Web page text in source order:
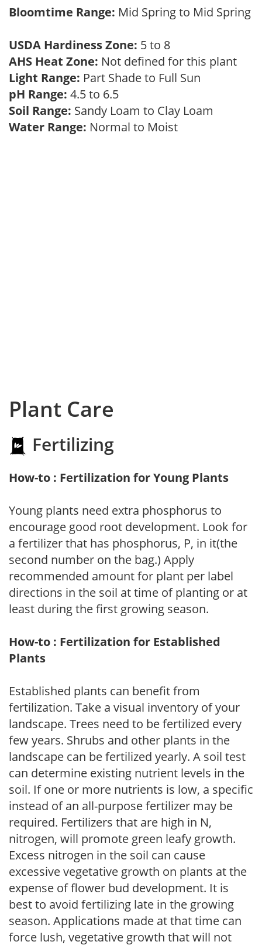
Bloomtime Range: Mid Spring to Mid Spring
USDA Hardiness Zone: 5 to 8
AHS Heat Zone: Not defined for this plant
Light Range: Part Shade to Full Sun
pH Range: 4.5 to 6.5
Soil Range: Sandy Loam to Clay Loam
Water Range: Normal to Moist
Plant Care
Fertilizing
How-to : Fertilization for Young Plants
Young plants need extra phosphorus to
encourage good root development. Look for
a fertilizer that has phosphorus, P, in it(the
second number on the bag.) Apply
recommended amount for plant per label
directions in the soil at time of planting or at
least during the first growing season.
How-to : Fertilization for Established
Plants
Established plants can benefit from
fertilization. Take a visual inventory of your
landscape. Trees need to be fertilized every
few years. Shrubs and other plants in the
landscape can be fertilized yearly. A soil test
can determine existing nutrient levels in the
soil. If one or more nutrients is low, a specific
instead of an all-purpose fertilizer may be
required. Fertilizers that are high in N,
nitrogen, will promote green leafy growth.
Excess nitrogen in the soil can cause
excessive vegetative growth on plants at the
expense of flower bud development. It is
best to avoid fertilizing late in the growing
season. Applications made at that time can
force lush, vegetative growth that will not